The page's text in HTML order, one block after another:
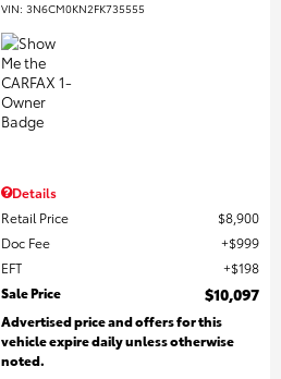
VIN:3N6CM0KN2FK735555
Details
Retail Price
$8,900
Doc Fee
$999
EFT
$198
Sale Price
$10,097
Advertised price and offers for this
vehicle expire daily unless otherwise
noted.